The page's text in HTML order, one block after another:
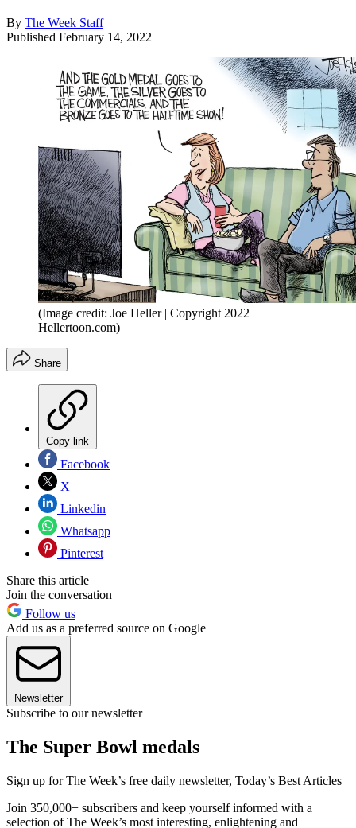
By The Week Staff
Published February 14, 2022
(Image credit: Joe Heller | Copyright 2022
Hellertoon.com)
Share
Copy link
Facebook
X
Linkedin
Whatsapp
Pinterest
Share this article
Join the conversation
Follow us
Add us as a preferred source on Google
Newsletter
Subscribe to our newsletter
The Super Bowl medals
Sign up for The Week’s free daily newsletter, Today’s Best Articles
Join 350,000+ subscribers and keep yourself informed with a
selection of The Week’s most interesting, enlightening and